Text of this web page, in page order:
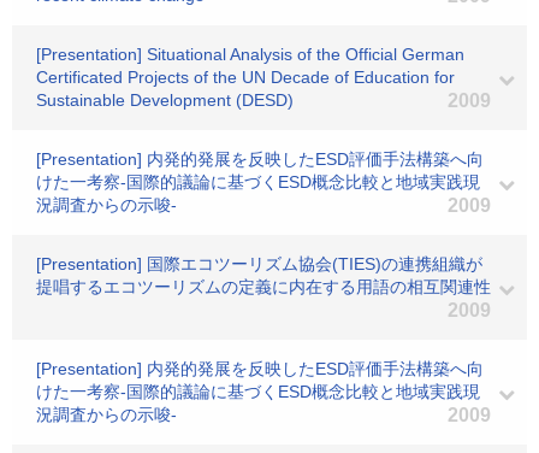
[Presentation] Situational Analysis of the Official German
Certificated Projects of the UN Decade of Education for
Sustainable Development (DESD)
2009
[Presentation] 内発的発展を反映したESD評価手法構築へ向
けた一考察-国際的議論に基づくESD概念比較と地域実践現
況調査からの示唆-
2009
[Presentation] 国際エコツーリズム協会(TIES)の連携組織が
提唱するエコツーリズムの定義に内在する用語の相互関連性
2009
[Presentation] 内発的発展を反映したESD評価手法構築へ向
けた一考察-国際的議論に基づくESD概念比較と地域実践現
況調査からの示唆-
2009